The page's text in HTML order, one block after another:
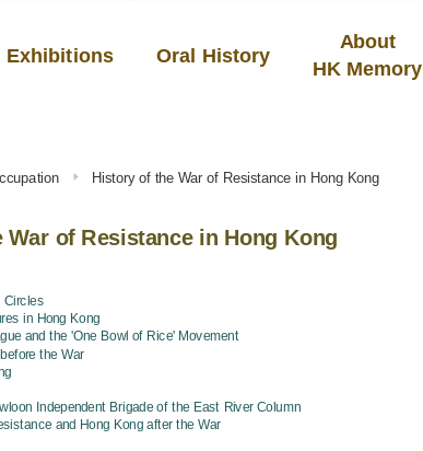
Exhibitions Oral History
About
HK Memory
History of the War of Resistance in Hong Kong
War of Resistance in Hong Kong
Circles
in Hong Kong
and the 'One Bowl of Rice' Movement
the War
Independent Brigade of the East River Column
and Hong Kong after the War